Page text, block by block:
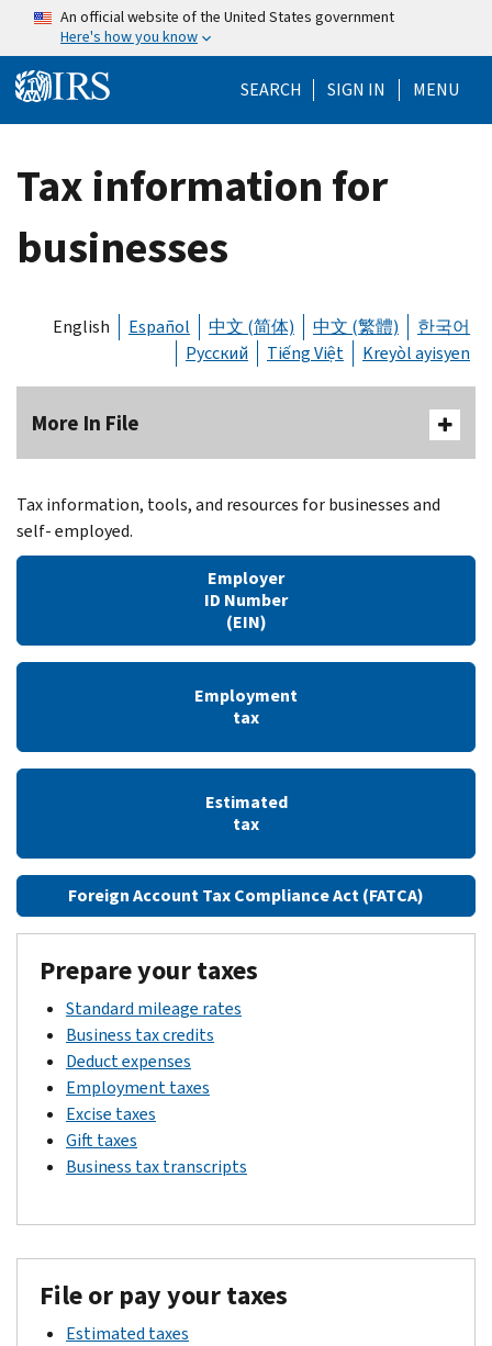
Skip to main content
An official website of the United States government
Here's how you know
SEARCH Help Menu
SIGN IN MENU
Tax information for
businesses
English Español 中文 (简体) 中文 (繁體)
한국어
Русский
Tiếng Việt Kreyòl ayisyen
More In File
Tax information, tools, and resources for businesses and
self- employed.
Employer
ID Number
(EIN)
Employment
tax
Estimated
tax
Foreign Account Tax Compliance Act (FATCA)
Prepare your taxes
Standard mileage rates
Business tax credits
Deduct expenses
Employment taxes
Excise taxes
Gift taxes
Business tax transcripts
File or pay your taxes
Estimated taxes